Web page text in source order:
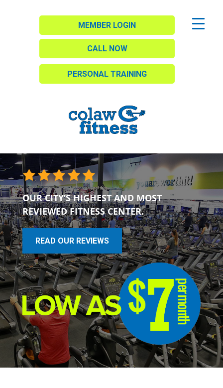
MEMBER LOGIN
CALL NOW
PERSONAL TRAINING
OUR CITY’S HIGHEST AND MOST
REVIEWED FITNESS CENTER.
READ OUR REVIEWS